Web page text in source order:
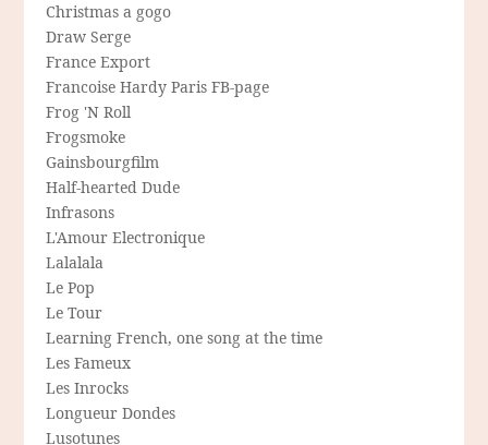
Christmas a gogo
Draw Serge
France Export
Francoise Hardy Paris FB-page
Frog 'N Roll
Frogsmoke
Gainsbourgfilm
Half-hearted Dude
Infrasons
L'Amour Electronique
Lalalala
Le Pop
Le Tour
Learning French, one song at the time
Les Fameux
Les Inrocks
Longueur Dondes
Lusotunes